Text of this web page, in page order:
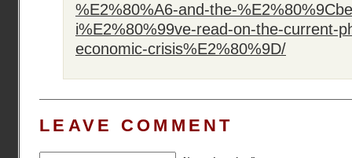
%E2%80%A6-and-the-
i%E2%80%99ve-read-on-the-current-
economic-crisis%E2%80%9D/
LEAVE COMMENT